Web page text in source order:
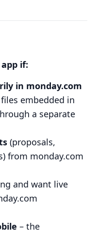
if:
in monday.com
embedded in
a separate
(proposals,
from monday.com
and want live
– the